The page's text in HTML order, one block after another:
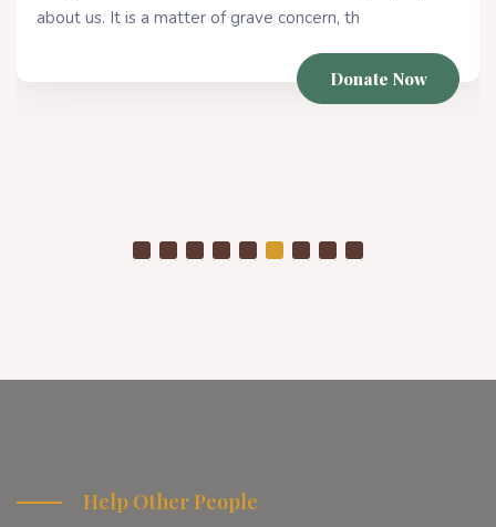
about us. It is a matter of grave concern, th
Donate Now
Help Other People